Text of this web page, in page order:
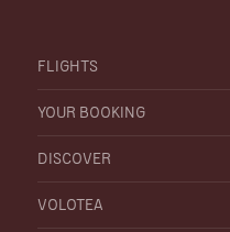
FLIGHTS
YOUR BOOKING
DISCOVER
VOLOTEA